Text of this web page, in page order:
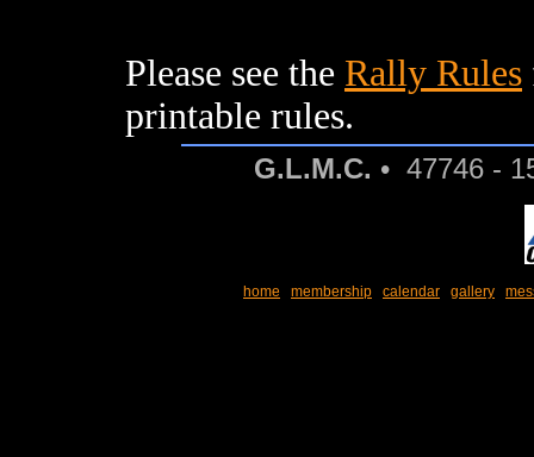
Please see the Rally Rules
printable rules.
G.L.M.C. • 47746 -
home membership calendar gallery